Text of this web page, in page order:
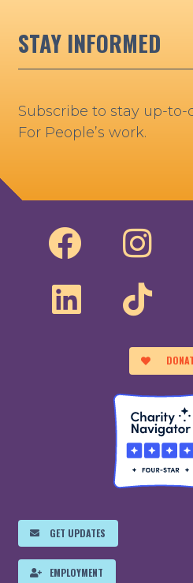
STAY INFORMED
Subscribe to stay up-to-
For People’s work.
GET UPDATES
EMPLOYMENT